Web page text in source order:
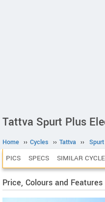
Tattva Spurt Plus
Home ›› Cycles ›› Tattva ››
PICS SPECS SIMILAR
Price, Colours and